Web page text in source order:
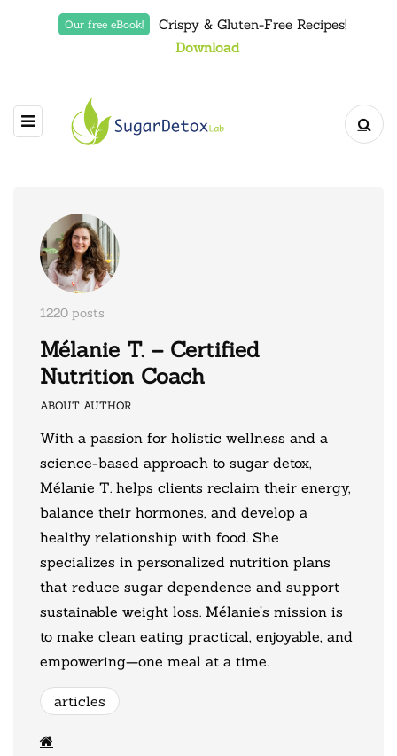
Our free eBook!
Crispy & Gluten-Free Recipes!
Download
1220 posts
Mélanie T. – Certified
Nutrition Coach
ABOUT AUTHOR
With a passion for holistic wellness and a
science-based approach to sugar detox,
Mélanie T. helps clients reclaim their energy,
balance their hormones, and develop a
healthy relationship with food. She
specializes in personalized nutrition plans
that reduce sugar dependence and support
sustainable weight loss. Mélanie’s mission is
to make clean eating practical, enjoyable, and
empowering—one meal at a time.
articles